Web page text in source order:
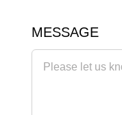
MESSAGE